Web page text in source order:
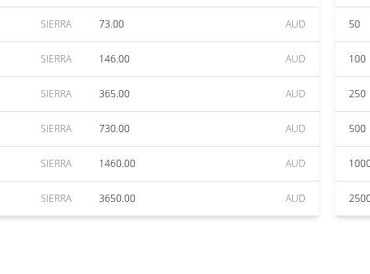
SIERRA 73.00 AUD
SIERRA 146.00 AUD
SIERRA 365.00 AUD
SIERRA 730.00 AUD
SIERRA 1460.00 AUD
SIERRA 3650.00 AUD
50
100
250
500